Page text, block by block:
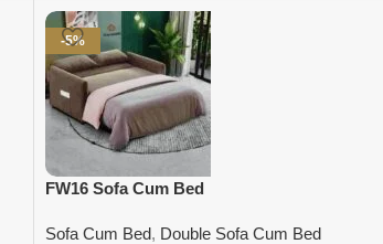
Add to cart
-5%
FW16 Sofa Cum Bed
Sofa Cum Bed, Double Sofa Cum Bed